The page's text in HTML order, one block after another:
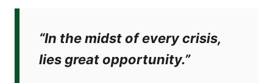
“In the midst of every crisis,
lies great opportunity.”